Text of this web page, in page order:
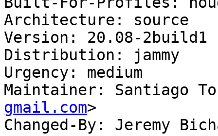
Architecture: source
Version: 20.08-2build1
Distribution: jammy
Urgency: medium
Maintainer: Santiago
gmail.com>
Changed-By: Jeremy